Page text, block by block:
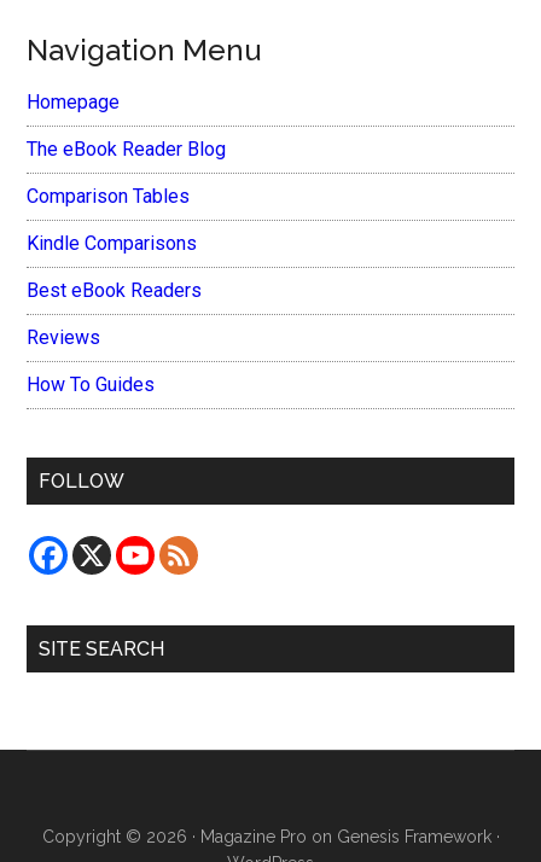
Navigation Menu
Homepage
The eBook Reader Blog
Comparison Tables
Kindle Comparisons
Best eBook Readers
Reviews
How To Guides
FOLLOW
SITE SEARCH
Copyright © 2026 · Magazine Pro on Genesis Framework·